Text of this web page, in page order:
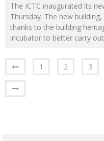
The ICTC inaugurated its
Thursday. The new
thanks to the building
incubator to better carry
1 2 3